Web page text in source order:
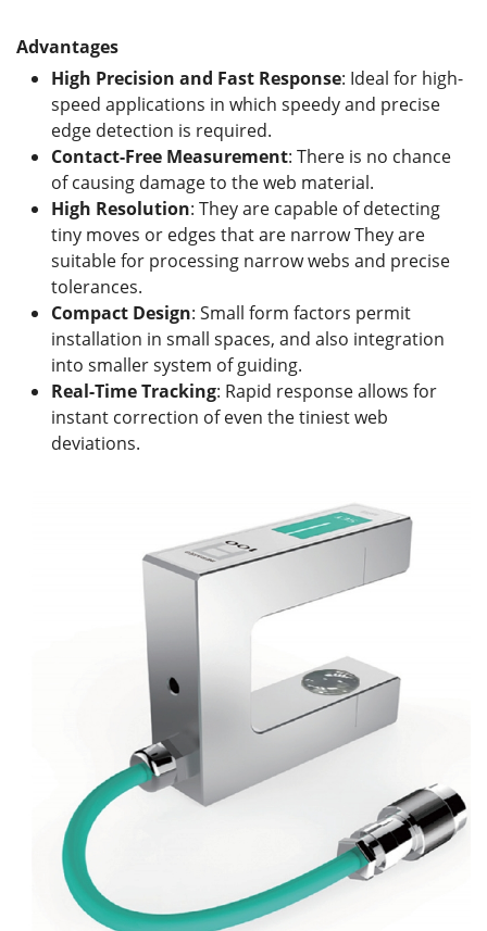
Advantages
High Precision and Fast Response: Ideal for high-
speed applications in which speedy and precise
edge detection is required.
Contact-Free Measurement: There is no chance
of causing damage to the web material.
High Resolution: They are capable of detecting
tiny moves or edges that are narrow They are
suitable for processing narrow webs and precise
tolerances.
Compact Design: Small form factors permit
installation in small spaces, and also integration
into smaller system of guiding.
Real-Time Tracking: Rapid response allows for
instant correction of even the tiniest web
deviations.